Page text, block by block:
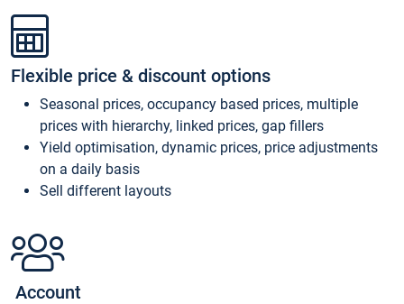
Flexible price & discount options
Seasonal prices, occupancy based prices, multiple
prices with hierarchy, linked prices, gap fillers
Yield optimisation, dynamic prices, price adjustments
on a daily basis
Sell different layouts
Account